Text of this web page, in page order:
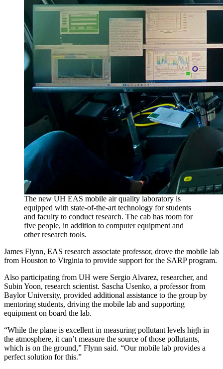
The new UH EAS mobile air quality laboratory is
equipped with state-of-the-art technology for students
and faculty to conduct research. The cab has room for
five people, in addition to computer equipment and
other research tools.
James Flynn, EAS research associate professor, drove the mobile lab
from Houston to Virginia to provide support for the SARP program.
Also participating from UH were Sergio Alvarez, researcher, and
Subin Yoon, research scientist. Sascha Usenko, a professor from
Baylor University, provided additional assistance to the group by
mentoring students, driving the mobile lab and supporting
equipment on board the lab.
“While the plane is excellent in measuring pollutant levels high in
the atmosphere, it can’t measure the source of those pollutants,
which is on the ground,” Flynn said. “Our mobile lab provides a
perfect solution for this.”